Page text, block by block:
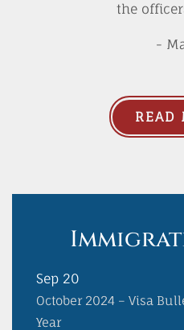
the
-
READ
Sep 20
October 2024 – Visa
Year